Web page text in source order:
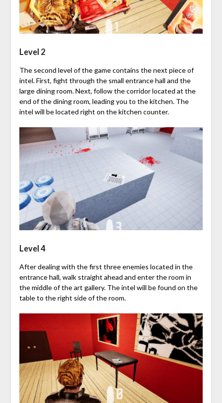
Level 2
The second level of the game contains the next piece of
intel. First, fight through the small entrance hall and the
large dining room. Next, follow the corridor located at the
end of the dining room, leading you to the kitchen. The
intel will be located right on the kitchen counter.
Level 4
After dealing with the first three enemies located in the
entrance hall, walk straight ahead and enter the room in
the middle of the art gallery. The intel will be found on the
table to the right side of the room.